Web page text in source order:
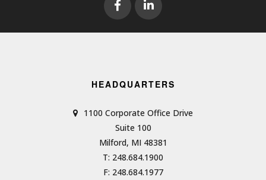
HEADQUARTERS
1100 Corporate Office Drive
Suite 100
Milford, MI 48381
T: 248.684.1900
F: 248.684.1977